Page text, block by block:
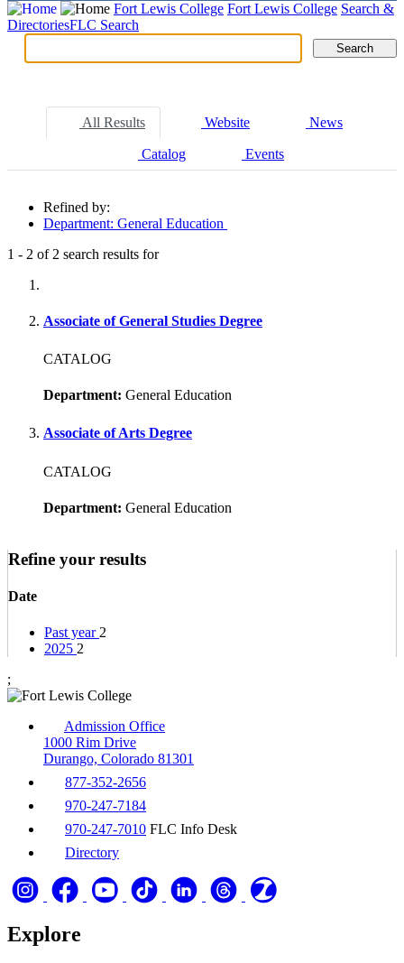
Fort Lewis College Fort Lewis College Search &
DirectoriesFLC Search
Search Search
All Results Website News
Catalog Events
Refined by:
Department: General Education
1 - 2 of2 search results for
Associate of General Studies Degree
CATALOG
Department: General Education
Associate of Arts Degree
CATALOG
Department: General Education
Refine your results
Date
Past year 2
2025 2
;
Admission Office
1000 Rim Drive
Durango, Colorado 81301
877-352-2656
970-247-7184
970-247-7010 FLC Info Desk
Directory
Explore